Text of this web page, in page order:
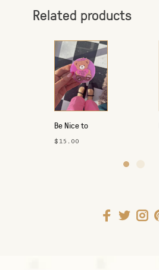
Related products
Be Nice to
Yourself
$15.00